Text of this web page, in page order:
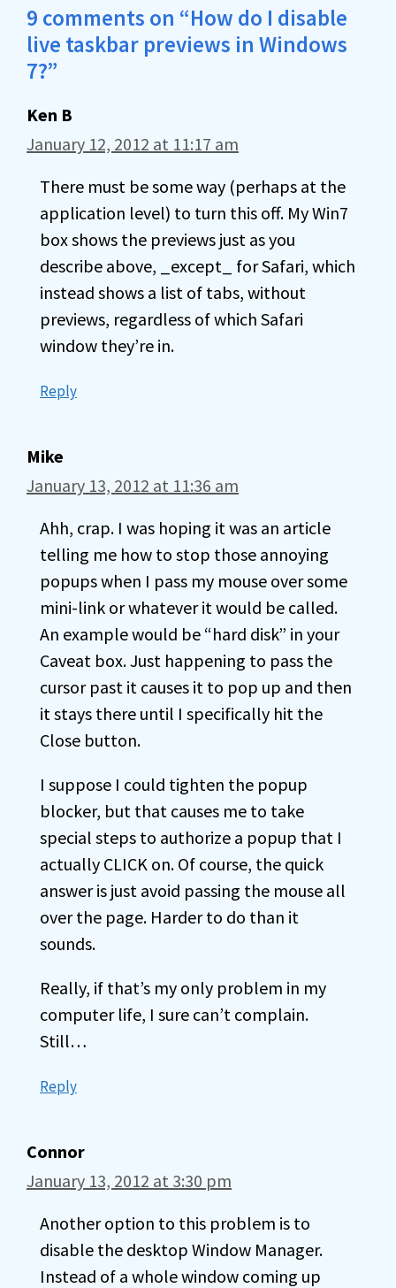
9 comments on “How do I disable
live taskbar previews in Windows
7?”
Ken B
January 12, 2012 at 11:17 am
There must be some way (perhaps at the
application level) to turn this off. My Win7
box shows the previews just as you
describe above, _except_ for Safari, which
instead shows a list of tabs, without
previews, regardless of which Safari
window they’re in.
Reply
Mike
January 13, 2012 at 11:36 am
Ahh, crap. I was hoping it was an article
telling me how to stop those annoying
popups when I pass my mouse over some
mini-link or whatever it would be called.
An example would be “hard disk” in your
Caveat box. Just happening to pass the
cursor past it causes it to pop up and then
it stays there until I specifically hit the
Close button.
I suppose I could tighten the popup
blocker, but that causes me to take
special steps to authorize a popup that I
actually CLICK on. Of course, the quick
answer is just avoid passing the mouse all
over the page. Harder to do than it
sounds.
Really, if that’s my only problem in my
computer life, I sure can’t complain.
Still…
Reply
Connor
January 13, 2012 at 3:30 pm
Another option to this problem is to
disable the desktop Window Manager.
Instead of a whole window coming up